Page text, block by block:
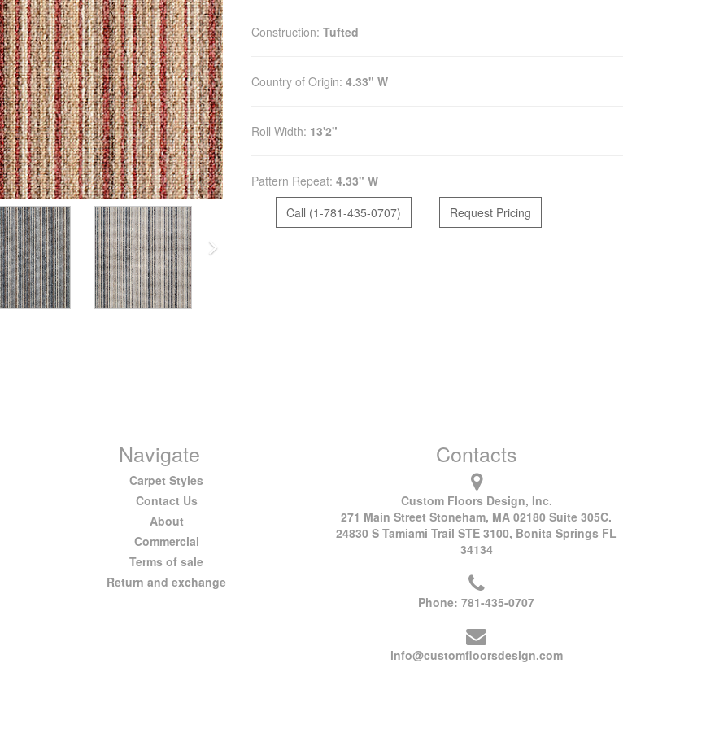
Construction: Tufted
Country of Origin: 4.33" W
Roll Width: 13'2"
Pattern Repeat: 4.33" W
Call (1-781-435-0707)
Request Pricing
Navigate
Carpet Styles
Contact Us
About
Commercial
Terms of sale
Return and exchange
Contacts
Custom Floors Design, Inc.
271 Main Street Stoneham, MA 02180 Suite 305C.
24830 S Tamiami Trail STE 3100, Bonita Springs FL
34134
Phone:781-435-0707
info@customfloorsdesign.com